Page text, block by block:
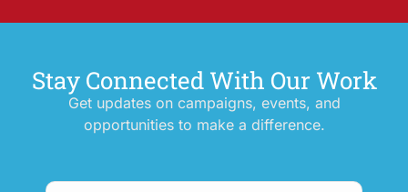
Stay Connected With Our Work
Get updates on campaigns, events, and
opportunities to make a difference.